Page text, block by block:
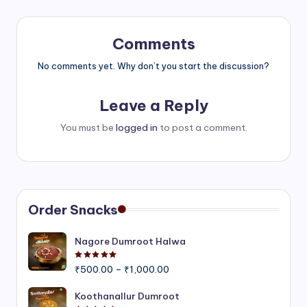
Comments
No comments yet. Why don’t you start the discussion?
Leave a Reply
You must be logged in to post a comment.
Order Snacks
Nagore Dumroot Halwa
₹500.00 – ₹1,000.00
₹500.00
Koothanallur Dumroot